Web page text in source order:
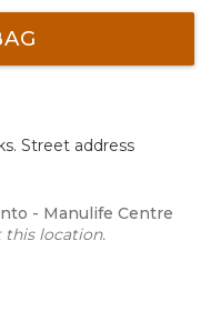
Street address
- Manulife Centre
this location.